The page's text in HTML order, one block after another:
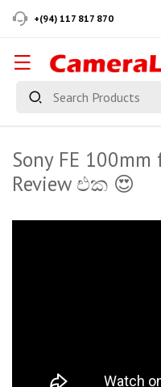
+(94) 117 817 870
Sony FE 100mm
Review එක 😍